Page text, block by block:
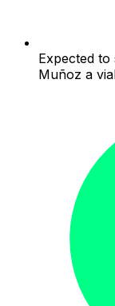
Expected to
Muñoz a